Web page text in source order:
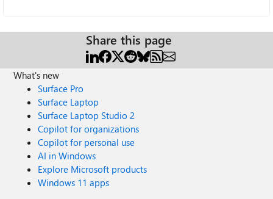
Share this page
What's new
Surface Pro
Surface Laptop
Surface Laptop Studio 2
Copilot for organizations
Copilot for personal use
AI in Windows
Explore Microsoft products
Windows 11 apps